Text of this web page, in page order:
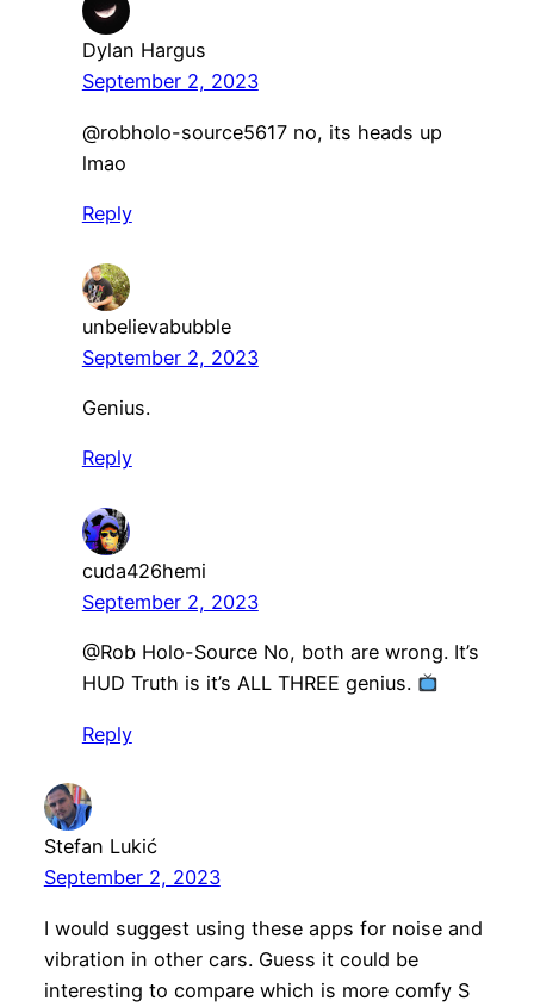
Dylan Hargus
September 2, 2023
​@robholo-source5617 no, its heads up
lmao
Reply
unbelievabubble
September 2, 2023
Genius.
Reply
cuda426hemi
September 2, 2023
@Rob Holo-Source No, both are wrong. It’s
HUD Truth is it’s ALL THREE genius.
Reply
Stefan Lukić
September 2, 2023
I would suggest using these apps for noise and
vibration in other cars. Guess it could be
interesting to compare which is more comfy S